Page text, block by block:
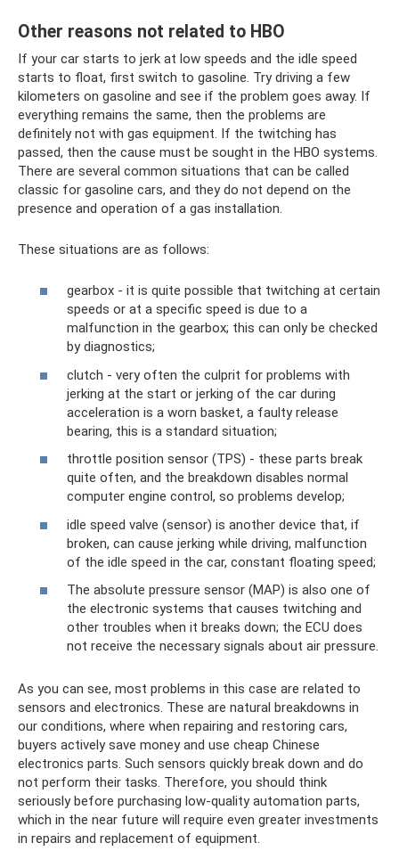
Other reasons not related to HBO
If your car starts to jerk at low speeds and the idle speed
starts to float, first switch to gasoline. Try driving a few
kilometers on gasoline and see if the problem goes away. If
everything remains the same, then the problems are
definitely not with gas equipment. If the twitching has
passed, then the cause must be sought in the HBO systems.
There are several common situations that can be called
classic for gasoline cars, and they do not depend on the
presence and operation of a gas installation.
These situations are as follows:
gearbox - it is quite possible that twitching at certain
speeds or at a specific speed is due to a
malfunction in the gearbox; this can only be checked
by diagnostics;
clutch - very often the culprit for problems with
jerking at the start or jerking of the car during
acceleration is a worn basket, a faulty release
bearing, this is a standard situation;
throttle position sensor (TPS) - these parts break
quite often, and the breakdown disables normal
computer engine control, so problems develop;
idle speed valve (sensor) is another device that, if
broken, can cause jerking while driving, malfunction
of the idle speed in the car, constant floating speed;
The absolute pressure sensor (MAP) is also one of
the electronic systems that causes twitching and
other troubles when it breaks down; the ECU does
not receive the necessary signals about air pressure.
As you can see, most problems in this case are related to
sensors and electronics. These are natural breakdowns in
our conditions, where when repairing and restoring cars,
buyers actively save money and use cheap Chinese
electronics parts. Such sensors quickly break down and do
not perform their tasks. Therefore, you should think
seriously before purchasing low-quality automation parts,
which in the near future will require even greater investments
in repairs and replacement of equipment.